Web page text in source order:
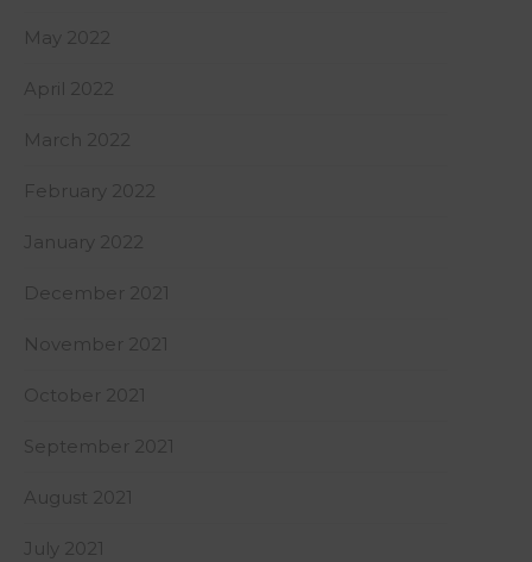
May 2022
April 2022
March 2022
February 2022
January 2022
December 2021
November 2021
October 2021
September 2021
August 2021
July 2021